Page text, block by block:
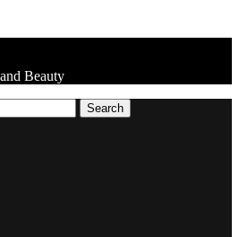
Beauty